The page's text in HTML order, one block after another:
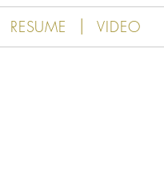
RESUME | VIDEO